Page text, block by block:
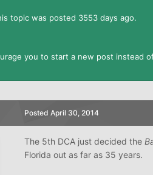
topic was posted 3553 days ago.
you to start a new post instead
Posted April 30, 2014
The 5th DCA just decided the
Florida out as far as 35 years.